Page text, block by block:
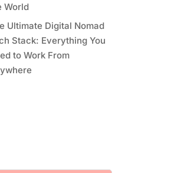
World
Ultimate Digital Nomad
Stack: Everything You
to Work From